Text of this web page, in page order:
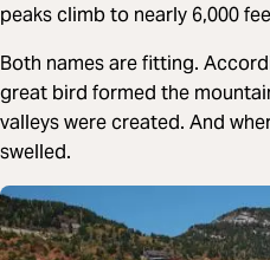
peaks climb to nearly 6,000
Both names are fitting.
great bird formed the
valleys were created. And
swelled.